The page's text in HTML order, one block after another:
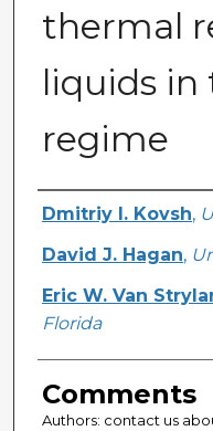
thermal
liquids in
regime
Authors
Dmitriy I. Kovsh,
David J. Hagan,
Eric W. Van
Florida
Comments
Authors: contact us